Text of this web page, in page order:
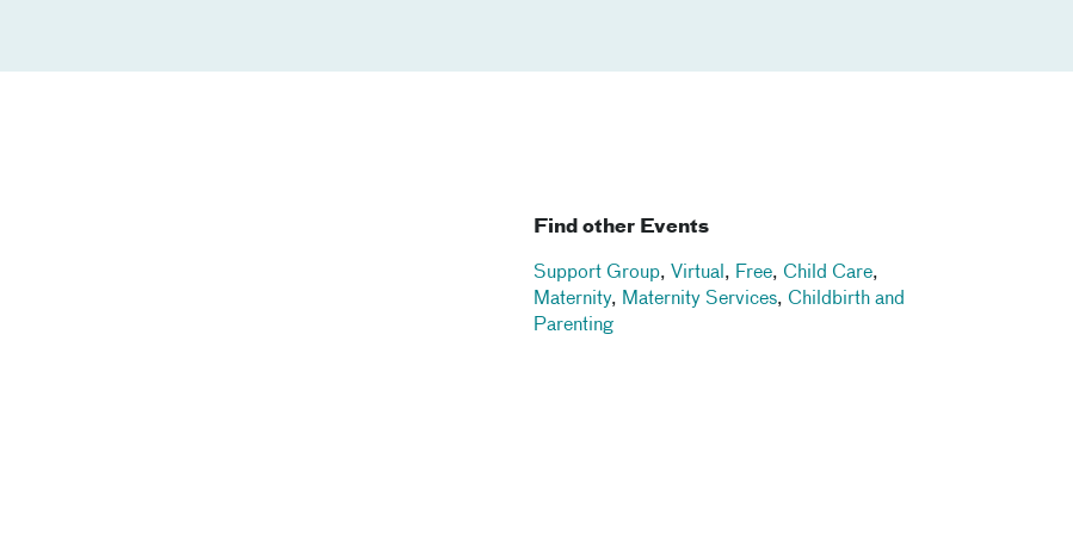
Find other Events
Support Group, Virtual , Free, Child Care,
Maternity, Maternity Services, Childbirth and
Parenting